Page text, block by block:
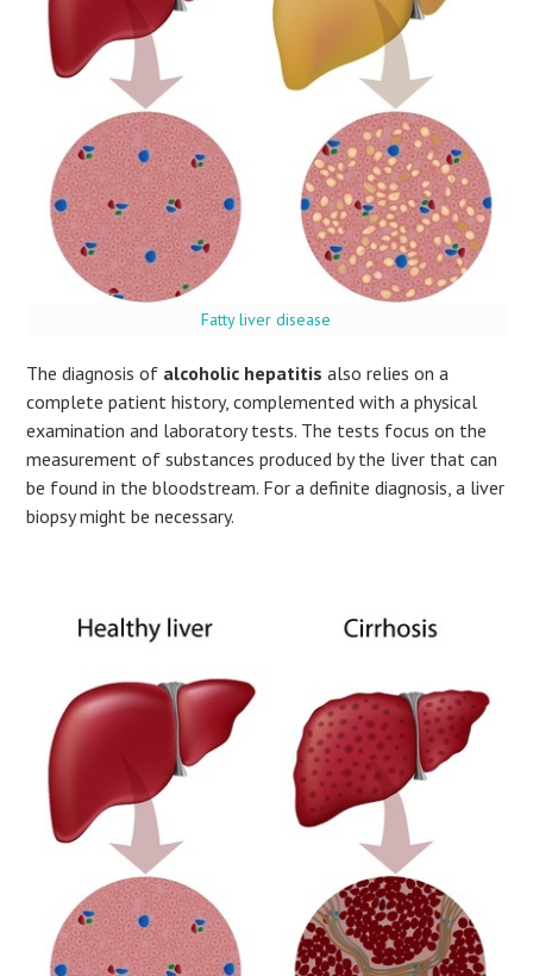
Fatty liver disease
The diagnosis of alcoholic hepatitis also relies on a
complete patient history, complemented with a physical
examination and laboratory tests. The tests focus on the
measurement of substances produced by the liver that can
be found in the bloodstream. For a definite diagnosis, a liver
biopsy might be necessary.